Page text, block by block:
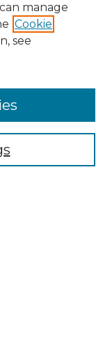
manage
Cookie
see